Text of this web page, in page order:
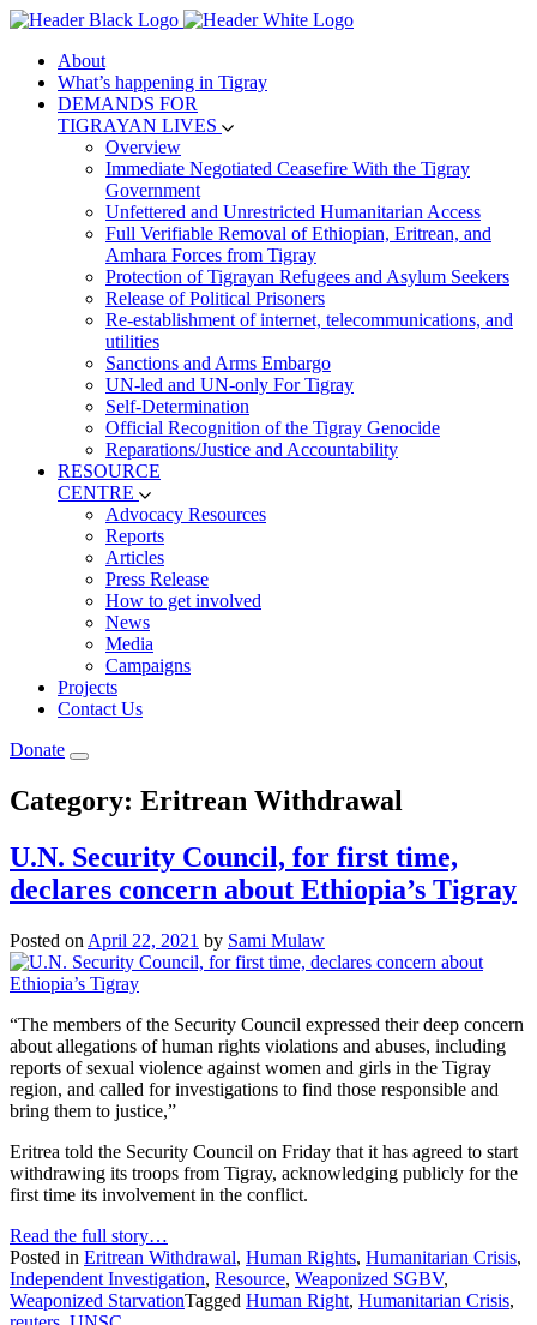
About
What’s happening in Tigray
DEMANDS FOR
TIGRAYAN LIVES
Overview
Immediate Negotiated Ceasefire With the Tigray
Government
Unfettered and Unrestricted Humanitarian Access
Full Verifiable Removal of Ethiopian, Eritrean, and
Amhara Forces from Tigray
Protection of Tigrayan Refugees and Asylum Seekers
Release of Political Prisoners
Re-establishment of internet, telecommunications, and
utilities
Sanctions and Arms Embargo
UN-led and UN-only For Tigray
Self-Determination
Official Recognition of the Tigray Genocide
Reparations/Justice and Accountability
RESOURCE
CENTRE
Advocacy Resources
Reports
Articles
Press Release
How to get involved
News
Media
Campaigns
Projects
Contact Us
Donate
Category: Eritrean Withdrawal
U.N. Security Council, for first time,
declares concern about Ethiopia’s Tigray
Posted on April 22, 2021 by Sami Mulaw
“The members of the Security Council expressed their deep concern
about allegations of human rights violations and abuses, including
reports of sexual violence against women and girls in the Tigray
region, and called for investigations to find those responsible and
bring them to justice,”
Eritrea told the Security Council on Friday that it has agreed to start
withdrawing its troops from Tigray, acknowledging publicly for the
first time its involvement in the conflict.
Read the full story…
Posted in Eritrean Withdrawal, Human Rights, Humanitarian Crisis,
Independent Investigation, Resource, Weaponized SGBV,
Weaponized StarvationTagged Human Right, Humanitarian Crisis,